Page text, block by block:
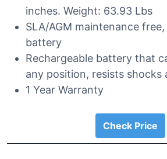
inches. Weight: 63.93 Lbs
SLA/AGM maintenance
battery
Rechargeable battery that
any position, resists shocks
1 Year Warranty
Check Price